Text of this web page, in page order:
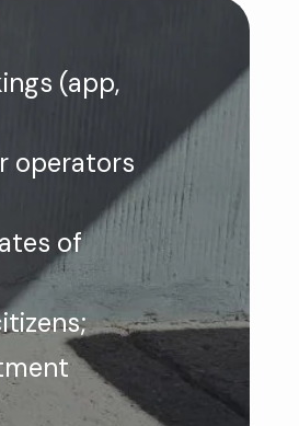
(app,
operators
of